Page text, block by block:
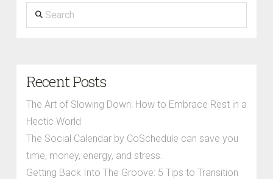
Search
Recent Posts
The Art of Slowing Down: How to Embrace Rest in a
Hectic World
The Social Calendar by CoSchedule can save you
time, money, energy, and stress.
Getting Back Into The Groove: 5 Tips to Transition